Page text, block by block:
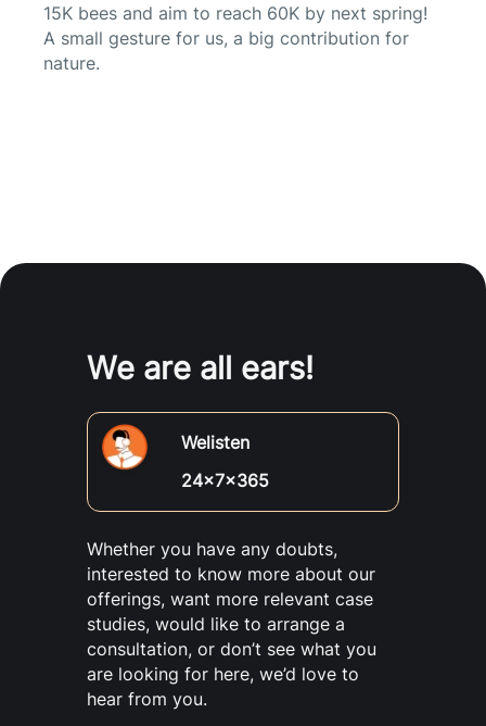
15K bees and aim to reach 60K by next spring!
A small gesture for us, a big contribution for
nature.
We are all ears!
Welisten
24x7x365
Whether you have any doubts,
interested to know more about our
offerings, want more relevant case
studies, would like to arrange a
consultation, or don’t see what you
are looking for here, we’d love to
hear from you.